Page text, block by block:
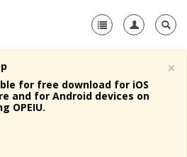
×
for free download for iOS
and for Android devices on
OPEIU.